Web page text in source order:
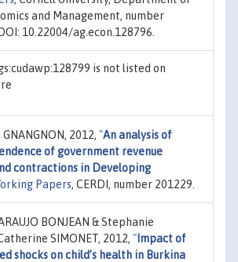
and Management, number
10.22004/ag.econ.128796.
is not listed on
2012, "An analysis of
of government revenue
contractions in Developing
Papers, CERDI, number 201229.
BONJEAN & Stephanie
SIMONET, 2012, " Impact of
shocks on child’s health in Burkina